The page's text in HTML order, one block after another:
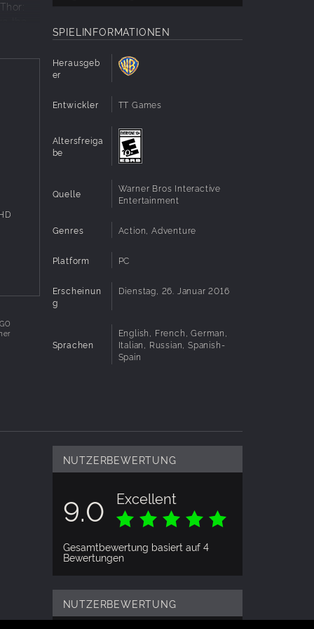
a
as
from
SPIELINFORMATIONEN
Herausgeb
er
Entwickler TT Games
Altersfreiga
be
Quelle
Warner Bros Interactive
Entertainment
Genres Action, Adventure
Platform PC
Erscheinun
g
Dienstag, 26. Januar 2016
Sprachen
English, French, German,
Italian, Russian, Spanish-
Spain
NUTZERBEWERTUNG
9.0 Excellent
Gesamtbewertung basiert auf 4
Bewertungen
NUTZERBEWERTUNG